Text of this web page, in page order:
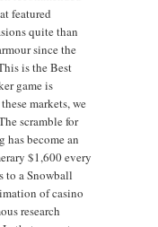
featured
quite than
since the
is the Best
game is
markets, we
scramble for
has become an
$1,600 every
to a Snowball
of casino
research